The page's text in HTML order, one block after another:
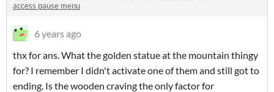
access pause menu
6 years ago
thx for ans. What the golden statue at the mountain thingy
for? I remember I didn't activate one of them and still got to
ending. Is the wooden craving the only factor for